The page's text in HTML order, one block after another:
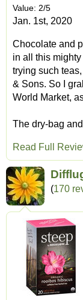
Value: 2/5
Jan. 1st, 2020
Chocolate and
in all this
trying such
& Sons. So I
World Market,
The dry-bag
Read Full
(170